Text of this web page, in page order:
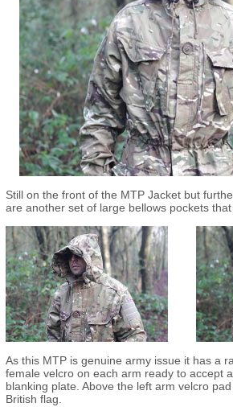
Still on the front of the MTP Jacket but
are another set of large bellows pockets
As this MTP is genuine army issue it has a
female velcro on each arm ready to accept
blanking plate. Above the left arm velcro
British flag.